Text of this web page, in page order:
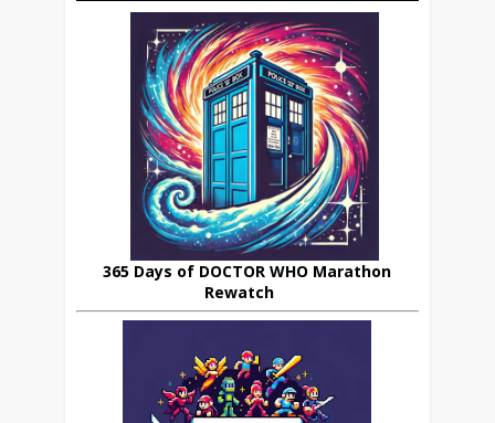
365 Days of DOCTOR WHO Marathon
Rewatch